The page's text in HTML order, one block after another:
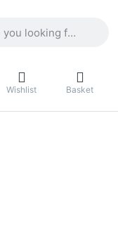
Wishlist Basket